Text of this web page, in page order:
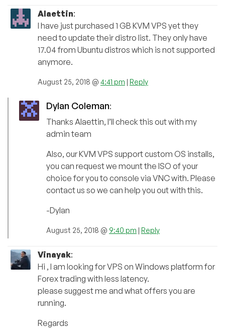
Alaettin:
I have just purchased 1 GB KVM VPS yet they
need to update their distro list. They only have
17.04 from Ubuntu distros which is not supported
anymore.
August 25, 2018 @ 4:41 pm | Reply
Dylan Coleman:
Thanks Alaettin, I’ll check this out with my
admin team
Also, our KVM VPS support custom OS installs,
you can request we mount the ISO of your
choice for you to console via VNC with. Please
contact us so we can help you out with this.
-Dylan
August 25, 2018 @ 9:40 pm | Reply
Vinayak:
Hi , I am looking for VPS on Windows platform for
Forex trading with less latency.
please suggest me and what offers you are
running.
Regards